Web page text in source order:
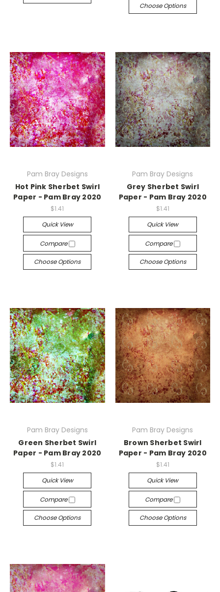
Choose Options
Pam Bray Designs
Hot Pink Sherbet Swirl
Paper - Pam Bray 2020
$1.41
Quick View
Compare
Choose Options
Pam Bray Designs
Grey Sherbet Swirl
Paper - Pam Bray 2020
$1.41
Quick View
Compare
Choose Options
Pam Bray Designs
Green Sherbet Swirl
Paper - Pam Bray 2020
$1.41
Quick View
Compare
Choose Options
Pam Bray Designs
Brown Sherbet Swirl
Paper - Pam Bray 2020
$1.41
Quick View
Compare
Choose Options